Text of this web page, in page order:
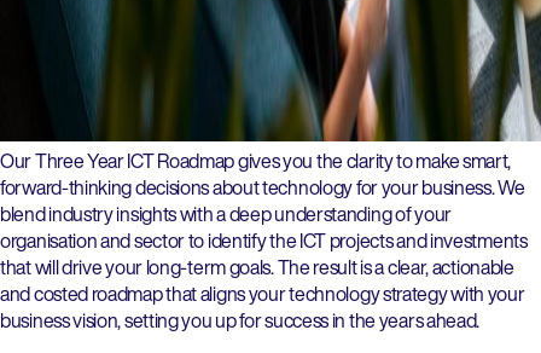
Our Three Year ICT Roadmap gives you the clarity to make smart,
forward-thinking decisions about technology for your business. We
blend industry insights with a deep understanding of your
organisation and sector to identify the ICT projects and investments
that will drive your long-term goals. The result is a clear, actionable
and costed roadmap that aligns your technology strategy with your
business vision, setting you up for success in the years ahead.